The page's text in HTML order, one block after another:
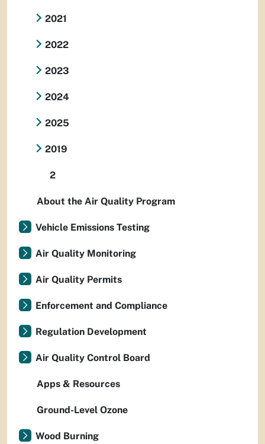
2021
2022
2023
2024
2025
2019
2
About the Air Quality Program
Vehicle Emissions Testing
Air Quality Monitoring
Air Quality Permits
Enforcement and Compliance
Regulation Development
Air Quality Control Board
Apps & Resources
Ground-Level Ozone
Wood Burning